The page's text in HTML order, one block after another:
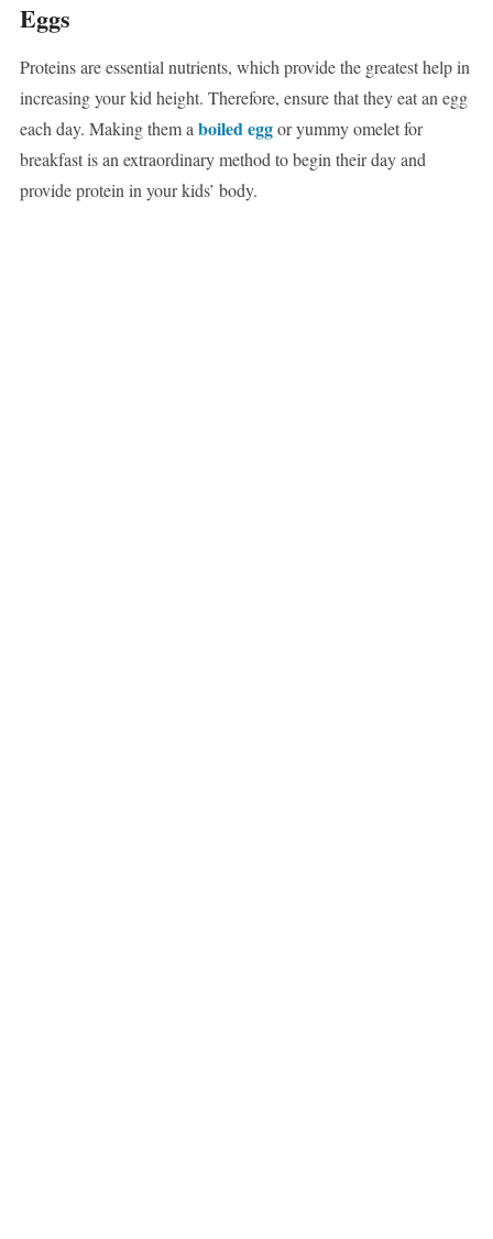
Eggs
Proteins are essential nutrients, which provide the greatest help in
increasing your kid height. Therefore, ensure that they eat an egg
each day. Making them aboiled eggor yummy omelet for
breakfast is an extraordinary method to begin their day and
provide protein in your kids’ body.